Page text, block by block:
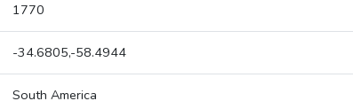
1770
-34.6805,-58.4944
South America